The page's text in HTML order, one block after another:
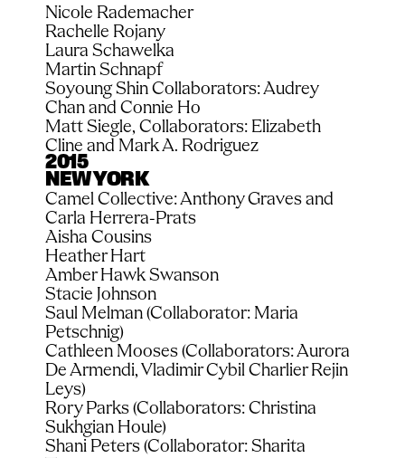
Nicole Rademacher
Rachelle Rojany
Laura Schawelka
Martin Schnapf
Soyoung Shin Collaborators: Audrey
Chan and Connie Ho
Matt Siegle, Collaborators: Elizabeth
Cline and Mark A. Rodriguez
2015
NEW YORK
Camel Collective: Anthony Graves and
Carla Herrera-Prats
Aisha Cousins
Heather Hart
Amber Hawk Swanson
Stacie Johnson
Saul Melman (Collaborator: Maria
Petschnig)
Cathleen Mooses (Collaborators: Aurora
De Armendi, Vladimir Cybil Charlier Rejin
Leys)
Rory Parks (Collaborators: Christina
Sukhgian Houle)
Shani Peters (Collaborator: Sharita